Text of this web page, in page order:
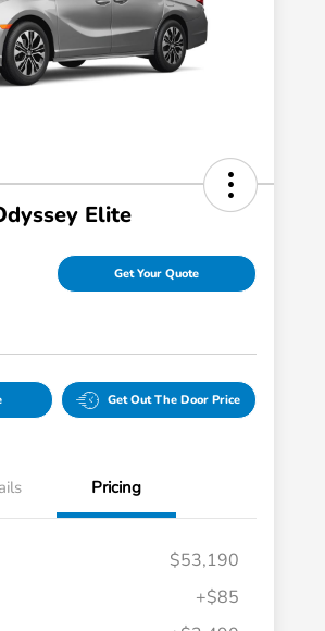
Elite
Get Your Quote
Get Out The Door Price
Pricing
$53,190
+$85